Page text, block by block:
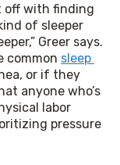
off with finding
of sleeper
Greer says.
common sleep
or if they
anyone who’s
labor
pressure